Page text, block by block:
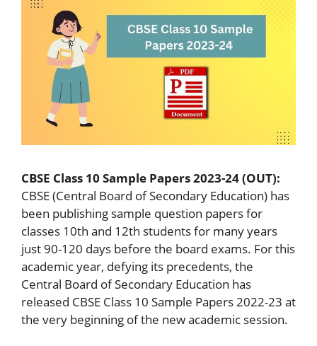
CBSE Class 10 Sample Papers 2023-24 (OUT):
CBSE (Central Board of Secondary Education) has
been publishing sample question papers for
classes 10th and 12th students for many years
just 90-120 days before the board exams. For this
academic year, defying its precedents, the
Central Board of Secondary Education has
released CBSE Class 10 Sample Papers 2022-23 at
the very beginning of the new academic session.